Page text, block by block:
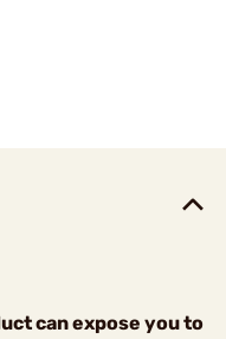
can expose you to